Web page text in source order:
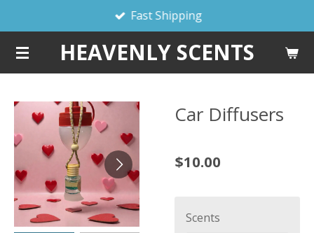
to
main
content
HEAVENLY SCENTS
Fast Shipping
Car Diffusers
$10.00
Scents